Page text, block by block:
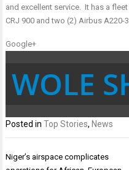
and excellent service. It has a
CRJ 900 and two (2) Airbus
Google+
WOLE
Posted inTop Stories, News
Post
Niger’s airspace complicates